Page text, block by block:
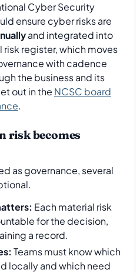
Cyber Security
ensure cyber risks are
and integrated into
register, which moves
with cadence
the business and its
out in the NCSC board
.
risk becomes
as governance, several
Each material risk
for the decision,
a record.
Teams must know which
locally and which need